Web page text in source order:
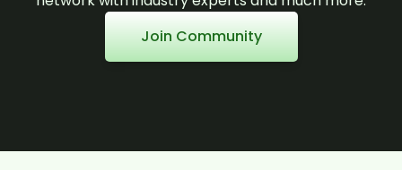
Join Community